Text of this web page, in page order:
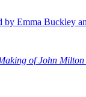
by Emma Buckley
of John Milton